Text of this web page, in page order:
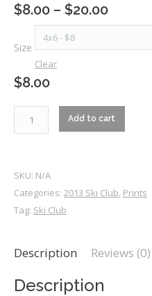
$8.00 – $20.00Price
range:
Size
Clear
$8.00
RM1_1693
Add to cart
SKU: N/A
Categories: 2013 Ski Club, Prints
Tag: Ski Club
Description Reviews (0)
Description